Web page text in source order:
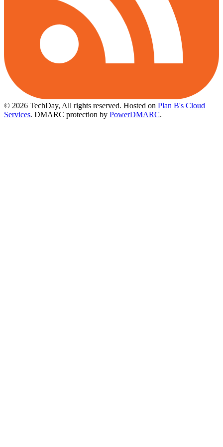
© 2026 TechDay, All rights reserved. Hosted on Plan B's Cloud
Services. DMARC protection by PowerDMARC.